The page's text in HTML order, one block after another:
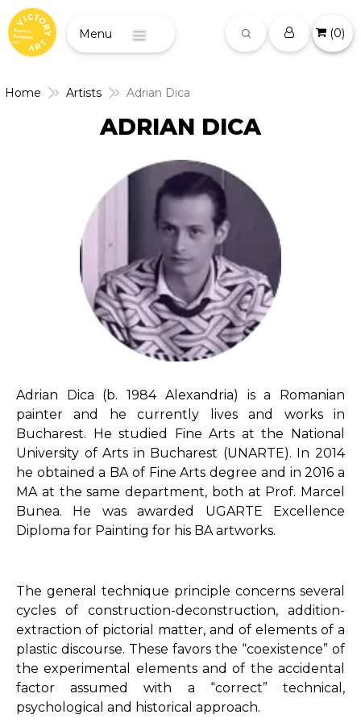
(0)
Home Artists Adrian Dica
ADRIAN DICA
Adrian Dica (b. 1984 Alexandria) is a Romanian
painter and he currently lives and works in
Bucharest. He studied Fine Arts at the National
University of Arts in Bucharest (UNARTE). In 2014
he obtained a BA of Fine Arts degree and in 2016 a
MA at the same department, both at Prof. Marcel
Bunea. He was awarded UGARTE Excellence
Diploma for Painting for his BA artworks.
The general technique principle concerns several
cycles of construction-deconstruction, addition-
extraction of pictorial matter, and of elements of a
plastic discourse. These favors the “coexistence” of
the experimental elements and of the accidental
factor assumed with a “correct” technical,
psychological and historical approach.
Menu